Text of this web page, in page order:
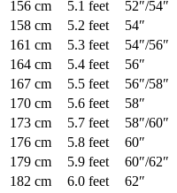
156 cm
5.1 feet 52″/54″
158 cm
5.2 feet 54″
161 cm
5.3 feet 54″/56″
164 cm
5.4 feet 56″
167 cm
5.5 feet 56″/58″
170 cm
5.6 feet 58″
173 cm
5.7 feet 58″/60″
176 cm
5.8 feet 60″
179 cm
5.9 feet 60″/62″
182 cm
6.0 feet 62″